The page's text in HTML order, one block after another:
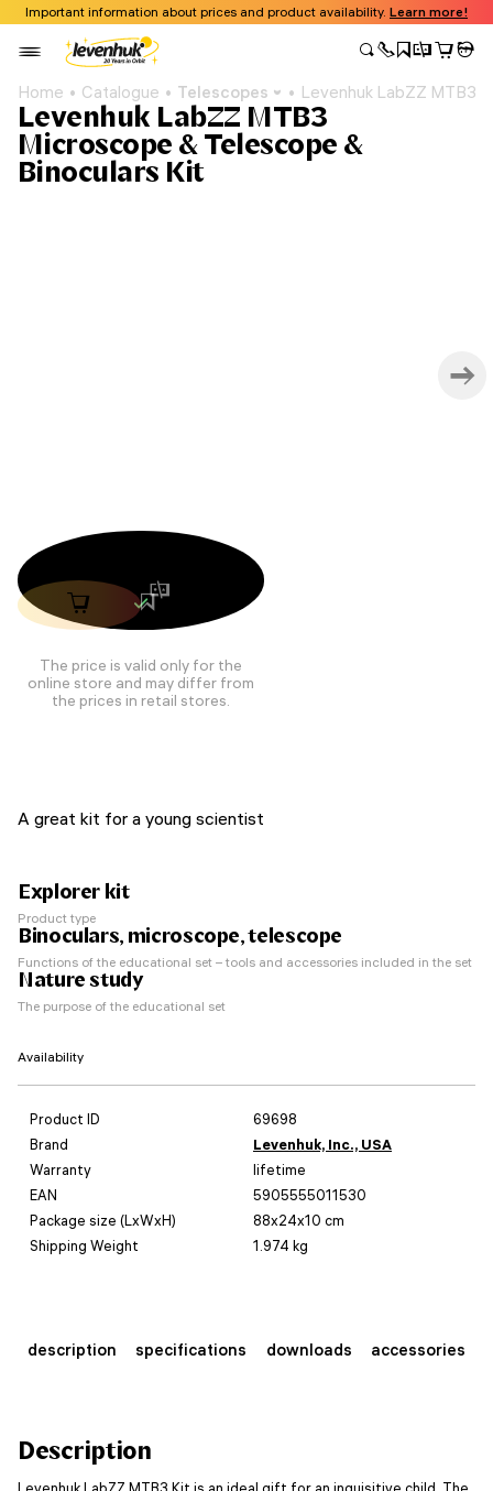
Important information about prices and product availability. Learn more!
Home Catalogue Telescopes Levenhuk LabZZ MTB3
Levenhuk LabZZ MTB3
Microscope & Telescope &
Binoculars Kit
The price is valid only for the
online store and may differ from
the prices in retail stores.
A great kit for a young scientist
Explorer kit
Product type
Binoculars, microscope, telescope
Functions of the educational set – tools and accessories included in the set
Nature study
The purpose of the educational set
Availability
Product ID
69698
Brand
Levenhuk, Inc., USA
Warranty
lifetime
EAN
5905555011530
Package size (LxWxH)
88x24x10 cm
Shipping Weight
1.974 kg
description specifications downloads accessories
Description
Levenhuk LabZZ MTВ3 Kit is an ideal gift for an inquisitive child. The